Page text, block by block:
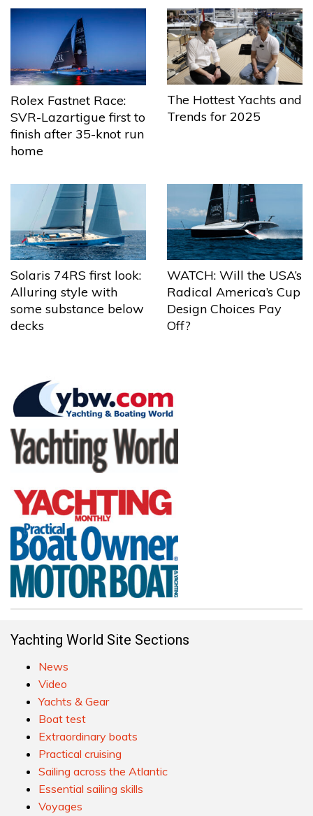
Rolex Fastnet Race:
SVR-Lazartigue first to
finish after 35-knot run
home
The Hottest Yachts and
Trends for 2025
Solaris 74RS first look:
Alluring style with
some substance below
decks
WATCH: Will the USA’s
Radical America’s Cup
Design Choices Pay
Off?
Yachting World Site Sections
News
Video
Yachts & Gear
Boat test
Extraordinary boats
Practical cruising
Sailing across the Atlantic
Essential sailing skills
Voyages